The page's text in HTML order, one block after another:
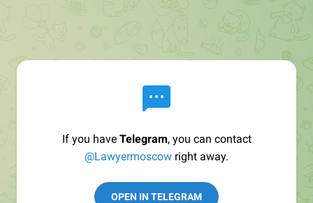
If you have Telegram, you can contact
@Lawyermoscow right away.
OPEN IN TELEGRAM